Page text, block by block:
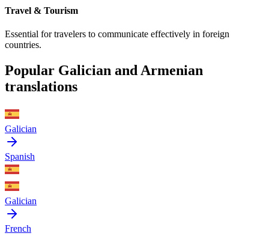
Travel & Tourism
Essential for travelers to communicate effectively in foreign
countries.
Popular Galician and Armenian
translations
Galician
Spanish
Galician
French